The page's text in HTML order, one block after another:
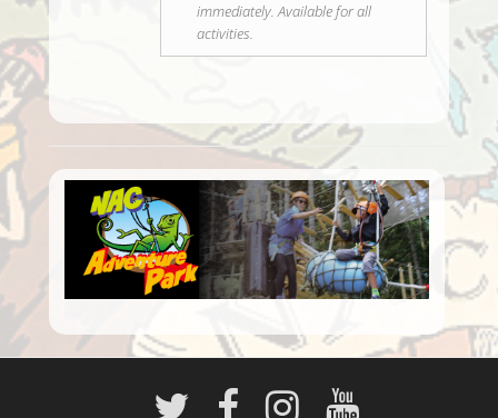
immediately. Available for all
activities.